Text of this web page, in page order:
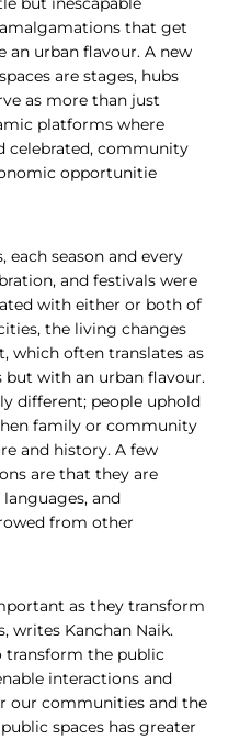
that get
an urban flavour. A new
are stages, hubs
as more than just
platforms where
celebrated, community
opportunitie
season and every
and festivals were
with either or both of
the living changes
which often translates as
but with an urban flavour.
different; people uphold
family or community
and history. A few
are that they are
and
from other
as they transform
writes Kanchan Naik.
transform the public
interactions and
our communities and the
spaces has greater